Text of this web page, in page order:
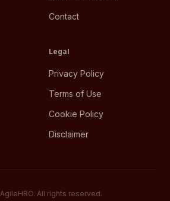
Contact
Legal
Privacy Policy
Terms of Use
Cookie Policy
Disclaimer
AgileHRO. All rights reserved.